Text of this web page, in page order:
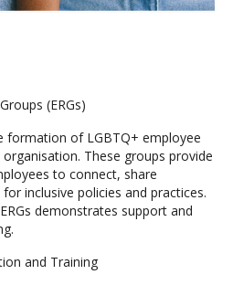
(ERGs)
formation of LGBTQ+ employee
These groups provide
to connect, share
inclusive policies and practices.
demonstrates support and
and Training